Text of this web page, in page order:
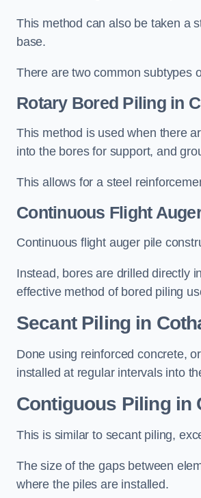
This method can also be taken a
base.
There are two common subtypes
Rotary Bored Pilingin
This method is used when there
into the bores for support, and
This allows for a steel
Continuous Flight
Continuous flight auger pile
Instead, bores are drilled directly
effective method of bored piling
Secant Piling in
Done using reinforced concrete,
installed at regular intervals into
Contiguous Pilingin
This is similar to secant piling,
The size of the gaps between
where the piles are installed.